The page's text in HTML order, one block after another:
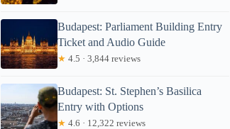
Michel
Budapest: Parliament Building Entry
Ticket and Audio Guide
★ 4.5 · 3,844 reviews
Budapest: St. Stephen’s Basilica
Entry with Options
★ 4.6 · 12,322 reviews